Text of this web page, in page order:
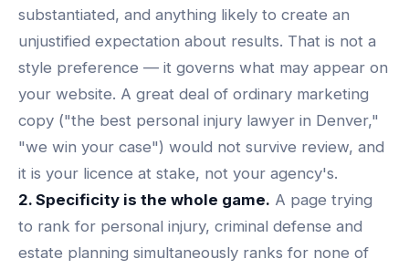
substantiated, and anything likely to create an
unjustified expectation about results. That is not a
style preference — it governs what may appear on
your website. A great deal of ordinary marketing
copy ("the best personal injury lawyer in Denver,"
"we win your case") would not survive review, and
it is your licence at stake, not your agency's.
2. Specificity is the whole game. A page trying
to rank for personal injury, criminal defense and
estate planning simultaneously ranks for none of